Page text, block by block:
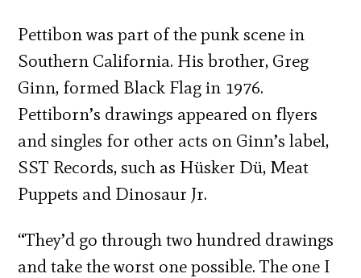
Pettibon was part of the punk scene in
Southern California. His brother, Greg
Ginn, formed Black Flag in 1976.
Pettiborn’s drawings appeared on flyers
and singles for other acts on Ginn’s label,
SST Records, such as Hüsker Dü, Meat
Puppets and Dinosaur Jr.
“They’d go through two hundred drawings
and take the worst one possible. The one I